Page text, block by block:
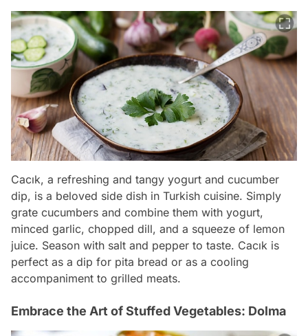
Cacık, a refreshing and tangy yogurt and cucumber
dip, is a beloved side dish in Turkish cuisine. Simply
grate cucumbers and combine them with yogurt,
minced garlic, chopped dill, and a squeeze of lemon
juice. Season with salt and pepper to taste. Cacık is
perfect as a dip for pita bread or as a cooling
accompaniment to grilled meats.
Embrace the Art of Stuffed Vegetables: Dolma